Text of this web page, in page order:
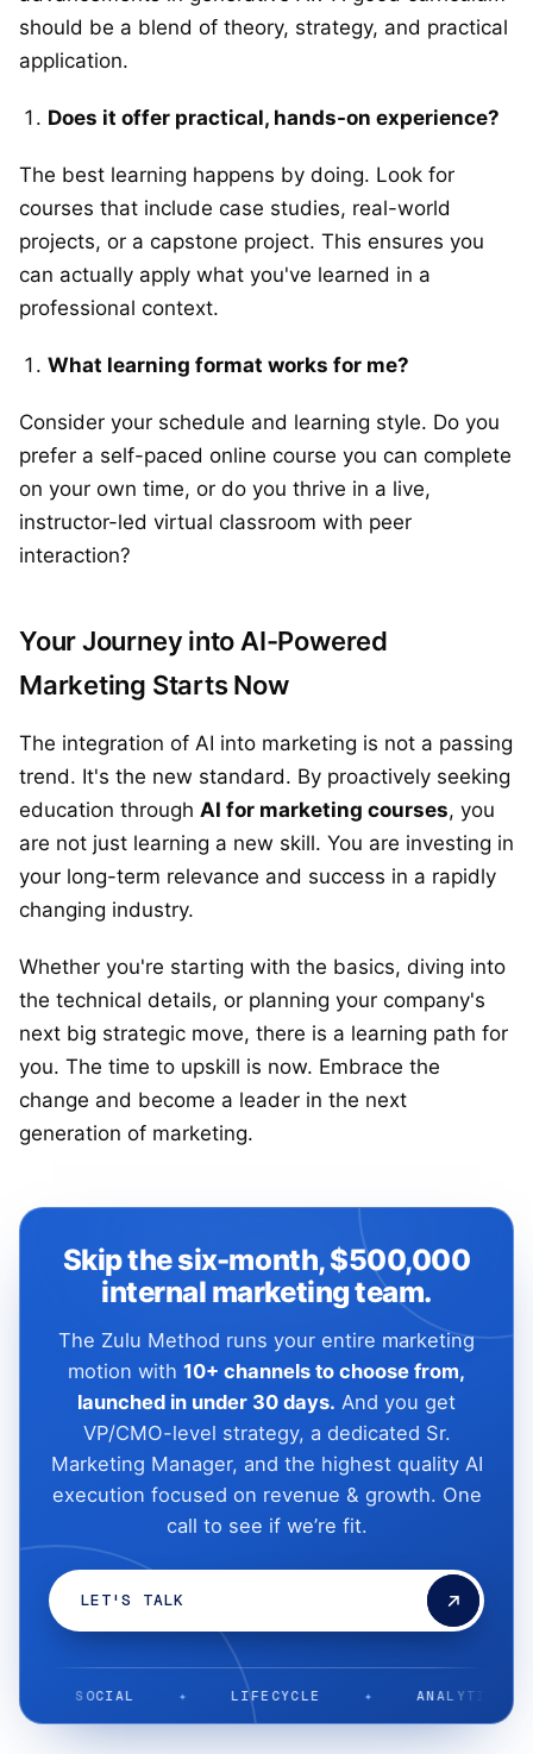
should be a blend of theory, strategy, and practical
application.
Does it offer practical, hands-on experience?
The best learning happens by doing. Look for
courses that include case studies, real-world
projects, or a capstone project. This ensures you
can actually apply what you've learned in a
professional context.
What learning format works for me?
Consider your schedule and learning style. Do you
prefer a self-paced online course you can complete
on your own time, or do you thrive in a live,
instructor-led virtual classroom with peer
interaction?
Your Journey into AI-Powered
Marketing Starts Now
The integration of AI into marketing is not a passing
trend. It's the new standard. By proactively seeking
education through AI for marketing courses, you
are not just learning a new skill. You are investing in
your long-term relevance and success in a rapidly
changing industry.
Whether you're starting with the basics, diving into
the technical details, or planning your company's
next big strategic move, there is a learning path for
you. The time to upskill is now. Embrace the
change and become a leader in the next
generation of marketing.
Skip the six-month, $500,000
internal marketing team.
The Zulu Method runs your entire marketing
motion with 10+ channels to choose from,
launched in under 30 days. And you get
VP/CMO-level strategy, a dedicated Sr.
Marketing Manager, and the highest quality AI
execution focused on revenue & growth. One
call to see if we’re fit.
LET'S TALK
SOCIAL LIFECYCLE ANALYTICS